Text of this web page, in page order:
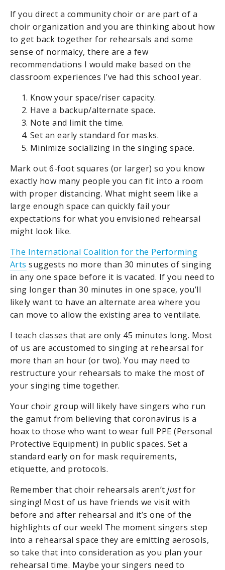
If you direct a community choir or are part of a
choir organization and you are thinking about how
to get back together for rehearsals and some
sense of normalcy, there are a few
recommendations I would make based on the
classroom experiences I’ve had this school year.
Know your space/riser capacity.
Have a backup/alternate space.
Note and limit the time.
Set an early standard for masks.
Minimize socializing in the singing space.
Mark out 6-foot squares (or larger) so you know
exactly how many people you can fit into a room
with proper distancing. What might seem like a
large enough space can quickly fail your
expectations for what you envisioned rehearsal
might look like.
The International Coalition for the Performing
Arts suggests no more than 30 minutes of singing
in any one space before it is vacated. If you need to
sing longer than 30 minutes in one space, you’ll
likely want to have an alternate area where you
can move to allow the existing area to ventilate.
I teach classes that are only 45 minutes long. Most
of us are accustomed to singing at rehearsal for
more than an hour (or two). You may need to
restructure your rehearsals to make the most of
your singing time together.
Your choir group will likely have singers who run
the gamut from believing that coronavirus is a
hoax to those who want to wear full PPE (Personal
Protective Equipment) in public spaces. Set a
standard early on for mask requirements,
etiquette, and protocols.
Remember that choir rehearsals aren’tjustfor
singing! Most of us have friends we visit with
before and after rehearsal and it’s one of the
highlights of our week! The moment singers step
into a rehearsal space they are emitting aerosols,
so take that into consideration as you plan your
rehearsal time. Maybe your singers need to